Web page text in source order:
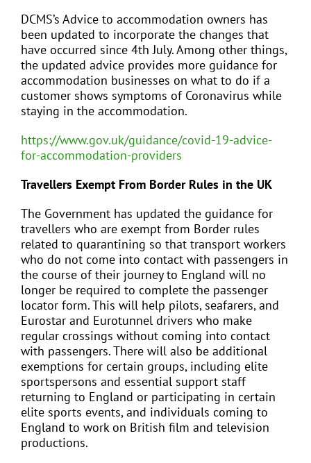
DCMS’s Advice to accommodation owners has
been updated to incorporate the changes that
have occurred since 4th July. Among other things,
the updated advice provides more guidance for
accommodation businesses on what to do if a
customer shows symptoms of Coronavirus while
staying in the accommodation.
https://www.gov.uk/guidance/covid-19-advice-
for-accommodation-providers
Travellers Exempt From Border Rules in the UK
The Government has updated the guidance for
travellers who are exempt from Border rules
related to quarantining so that transport workers
who do not come into contact with passengers in
the course of their journey to England will no
longer be required to complete the passenger
locator form. This will help pilots, seafarers, and
Eurostar and Eurotunnel drivers who make
regular crossings without coming into contact
with passengers. There will also be additional
exemptions for certain groups, including elite
sportspersons and essential support staff
returning to England or participating in certain
elite sports events, and individuals coming to
England to work on British film and television
productions.